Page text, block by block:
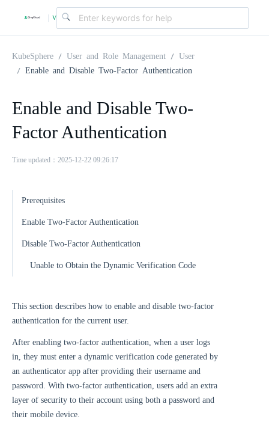
| v
KubeSphere User and Role Management
User
Enable and Disable Two-Factor Authentication
Enable and Disable Two-
Factor Authentication
Time updated：2025-12-22 09:26:17
Prerequisites
Enable Two-Factor Authentication
Disable Two-Factor Authentication
Unable to Obtain the Dynamic Verification Code
This section describes how to enable and disable two-factor
authentication for the current user.
After enabling two-factor authentication, when a user logs
in, they must enter a dynamic verification code generated by
an authenticator app after providing their username and
password. With two-factor authentication, users add an extra
layer of security to their account using both a password and
their mobile device.